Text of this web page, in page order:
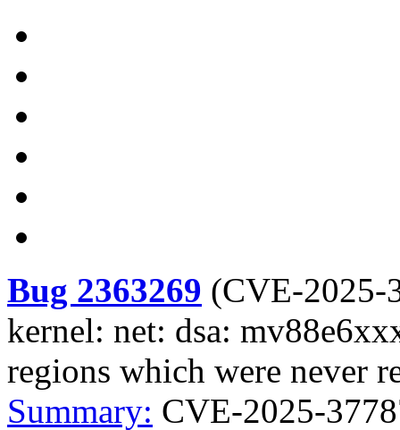
Bug 2363269 (CVE-2025-
kernel: net: dsa:
regions which were never
Summary: CVE-2025-